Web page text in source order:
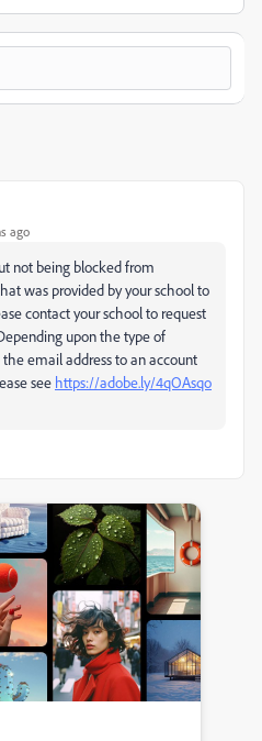
ago
not being blocked from
was provided by your school to
contact your school to request
upon the type of
email address to an account
see https://adobe.ly/4qOAsqo